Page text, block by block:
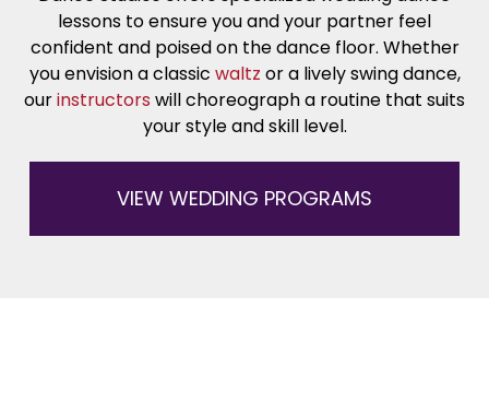
lessons to ensure you and your partner feel
confident and poised on the dance floor. Whether
you envision a classic waltz or a lively swing dance,
ourinstructors will choreograph a routine that suits
your style and skill level.
VIEW WEDDING PROGRAMS